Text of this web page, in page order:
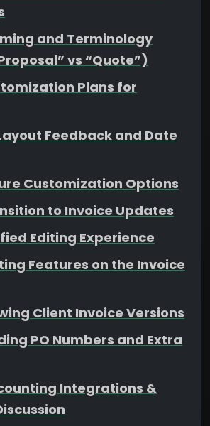
and Terminology
vs “Quote”)
Plans for
Feedback and Date
Customization Options
to Invoice Updates
Editing Experience
Features on the Invoice
Client Invoice Versions
PO Numbers and Extra
Integrations &